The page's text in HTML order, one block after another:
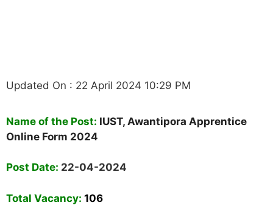
Updated On : 22 April 2024 10:29 PM
Name of the Post: IUST, Awantipora Apprentice
Online Form 2024
Post Date: 22-04-2024
Total Vacancy: 106